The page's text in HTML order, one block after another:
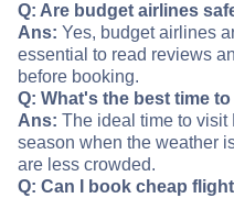
Q: Are budget airlines
Ans: Yes, budget airlines
essential to read reviews
before booking.
Q: What's the best time
Ans: The ideal time to visit
season when the weather
are less crowded.
Q: Can I book cheap